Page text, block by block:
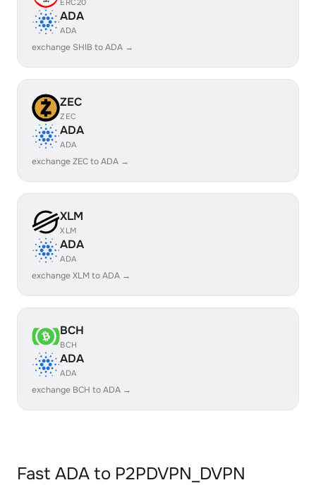
ERC20
ADA
ADA
exchange SHIB to ADA →
ZEC
ZEC
ADA
ADA
exchange ZEC to ADA →
XLM
XLM
ADA
ADA
exchange XLM to ADA →
BCH
BCH
ADA
ADA
exchange BCH to ADA →
Fast ADA to P2PDVPN_DVPN